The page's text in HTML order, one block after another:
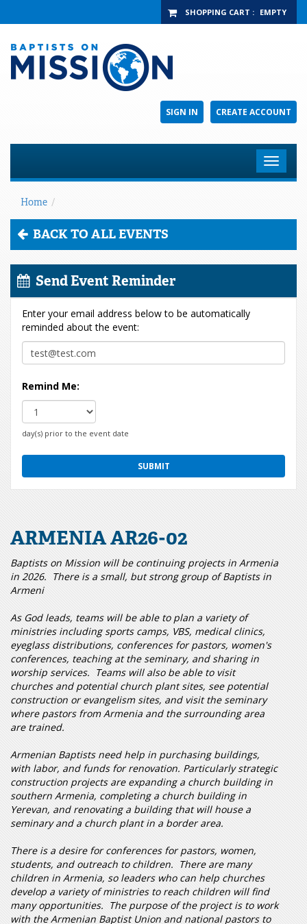
SHOPPING CART : EMPTY
CREATE ACCOUNT
SIGN IN
Toggle
Home /
BACK TO ALL EVENTS
Send Event Reminder
Enter your email address below to be automatically
reminded about the event:
Remind Me:
day(s) prior to the event date
ARMENIA AR26-02
Baptists on Mission will be continuing projects in Armenia
in 2026. There is a small, but strong group of Baptists in
Armeni
As God leads, teams will be able to plan a variety of
ministries including sports camps, VBS, medical clinics,
eyeglass distributions, conferences for pastors, women's
conferences, teaching at the seminary, and sharing in
worship services. Teams will also be able to visit
churches and potential church plant sites, see potential
construction or evangelism sites, and visit the seminary
where pastors from Armenia and the surrounding area
are trained.
Armenian Baptists need help in purchasing buildings,
with labor, and funds for renovation. Particularly strategic
construction projects are expanding a church building in
southern Armenia, completing a church building in
Yerevan, and renovating a building that will house a
seminary and a church plant in a border area.
There is a desire for conferences for pastors, women,
students, and outreach to children. There are many
children in Armenia, so leaders who can help churches
develop a variety of ministries to reach children will find
many opportunities. The purpose of the project is to work
with the Armenian Baptist Union and national pastors to